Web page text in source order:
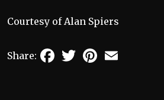
Courtesy of Alan Spiers
Share: FacebookTwitterPinterest